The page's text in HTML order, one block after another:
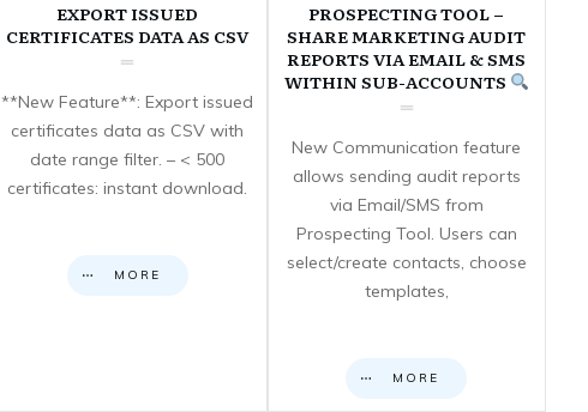
EXPORT ISSUED
CERTIFICATES DATA AS CSV
**New Feature**: Export issued
certificates data as CSV with
date range filter. – < 500
certificates: instant download.
MORE
PROSPECTING TOOL –
SHARE MARKETING AUDIT
REPORTS VIA EMAIL & SMS
WITHIN SUB-ACCOUNTS
New Communication feature
allows sending audit reports
via Email/SMS from
Prospecting Tool. Users can
select/create contacts, choose
templates,
MORE